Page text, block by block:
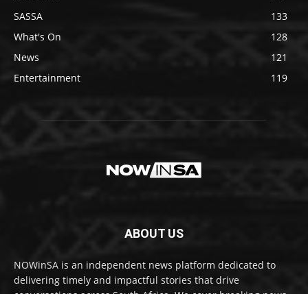
SASSA
133
What's On
128
News
121
Entertainment
119
ABOUT US
NOWinSA is an independent news platform dedicated to
delivering timely and impactful stories that drive